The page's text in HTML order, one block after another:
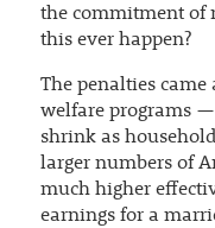
the commitment of
this ever happen?
The penalties came
welfare programs
shrink as
larger numbers of
much higher
earnings for a